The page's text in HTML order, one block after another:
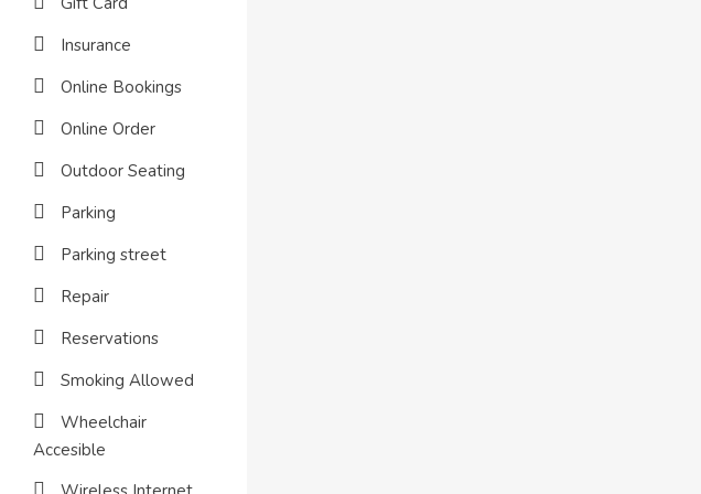
Insurance
Online Bookings
Online Order
Outdoor Seating
Parking
Parking street
Repair
Reservations
Smoking Allowed
Wheelchair
Accesible